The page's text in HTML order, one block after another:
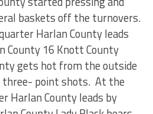
baskets off the turnovers.
Harlan County leads
County 16 Knott County
gets hot from the outside
three- point shots. At the
Harlan County leads by